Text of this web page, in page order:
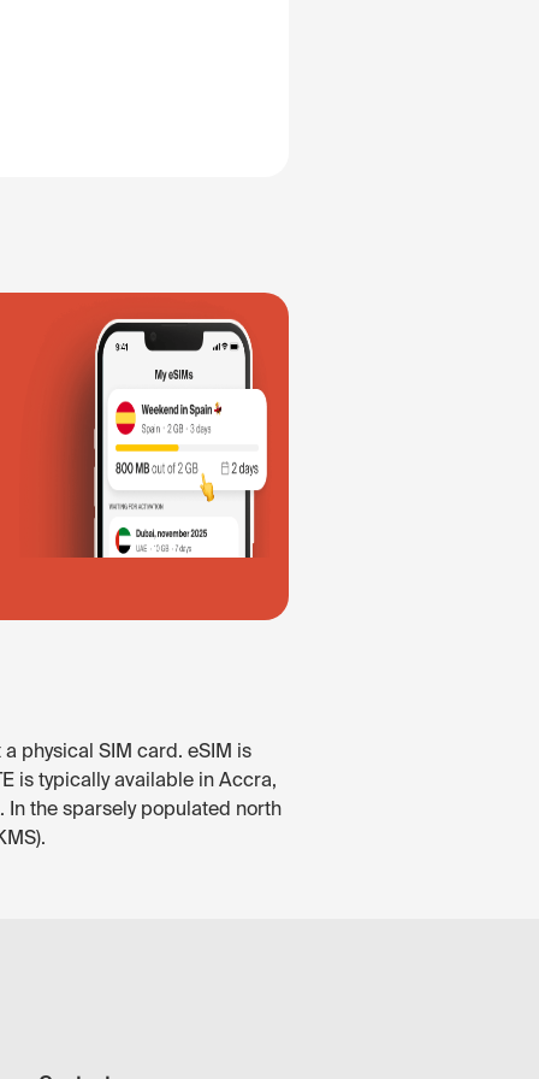
physical SIM card. eSIM is
is typically available in Accra,
In the sparsely populated north